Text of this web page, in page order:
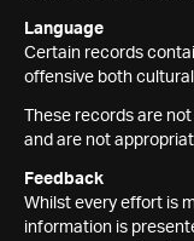
Language
Certain records
offensive both
These records are
and are not
Feedback
Whilst every effort is
information is